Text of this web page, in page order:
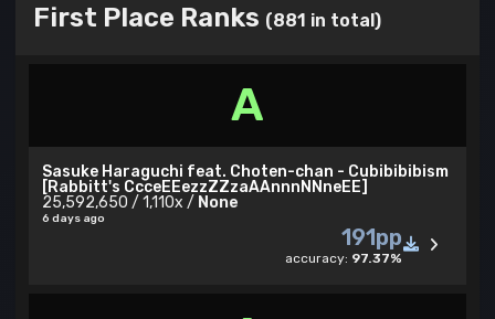
First Place Ranks (881 in total)
A
Sasuke Haraguchi feat. Choten-chan - Cubibibibism
[Rabbitt's CcceEEezzZZzaAAnnnNNneEE]
25,592,650 / 1,110x / None
6 days ago
191pp
accuracy: 97.37%